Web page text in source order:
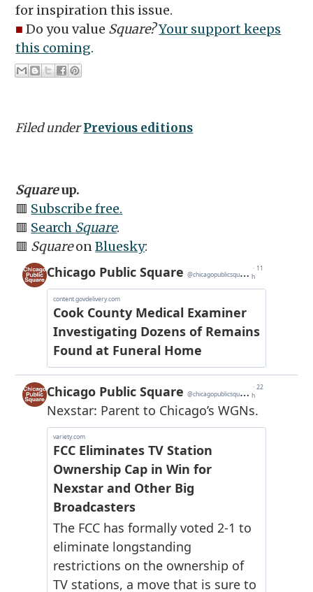
for inspiration this issue.
■ Do you value Square?Your support keeps
this coming.
Filed underPrevious editions
Squareup.
🟥 Subscribe free.
🟥 Search Square.
🟥 SquareonBluesky: